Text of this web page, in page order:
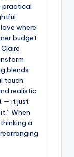
practical
where
budget.
blends
touch
realistic.
— it just
When
a